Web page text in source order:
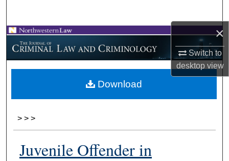
×
Switch to
desktopview
Browse Collections
My Account
About
> > >
Juvenile Offender in
Download